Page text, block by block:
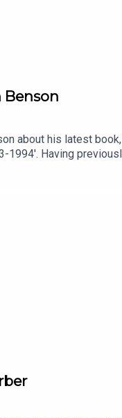
Benson
about his latest
1994'. Having
Military
The History
by Mark